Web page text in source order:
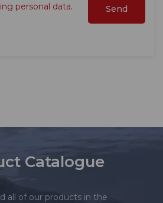
personal data.
Catalogue
all of our products in the